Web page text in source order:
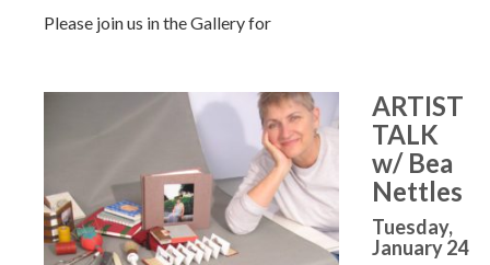
Please join us in the Gallery for
ARTIST
TALK
w/ Bea
Nettles
Tuesday,
January 24